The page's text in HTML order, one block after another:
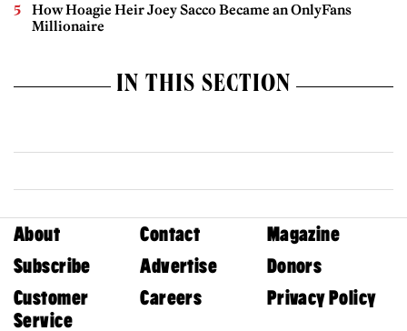
How Hoagie Heir Joey Sacco Became an OnlyFans
Millionaire
IN THIS SECTION
About Contact
Magazine
Subscribe
Advertise
Donors
Customer
Service
Careers Privacy Policy